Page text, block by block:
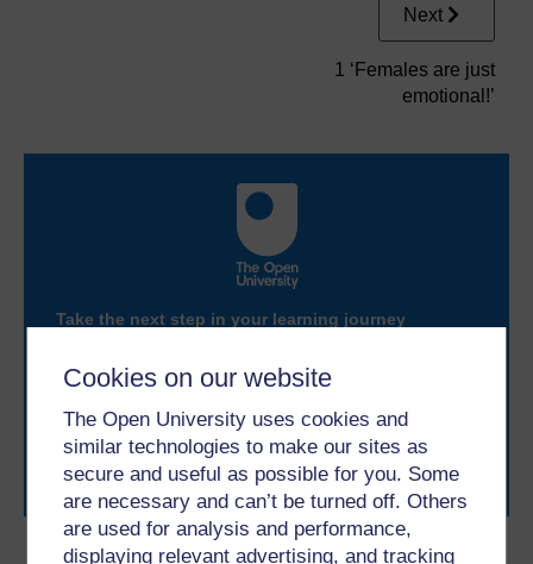
Cookies on our website
The Open University uses cookies and
similar technologies to make our sites as
secure and useful as possible for you. Some
are necessary and can’t be turned off. Others
are used for analysis and performance,
displaying relevant advertising, and tracking
Next
1 ‘Females are just
emotional!’
Take the next step in your learning journey
The Open University brings flexible, trusted education
to you, wherever you are. If you’re new to university-
level study, read our guide onWhere to take your
learning next
Browse all Open University coursesand start your